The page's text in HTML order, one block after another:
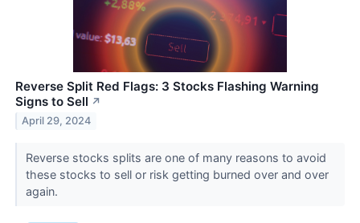
Reverse Split Red Flags: 3 Stocks Flashing Warning
Signs to Sell ↗
April 29, 2024
Reverse stocks splits are one of many reasons to avoid
these stocks to sell or risk getting burned over and over
again.